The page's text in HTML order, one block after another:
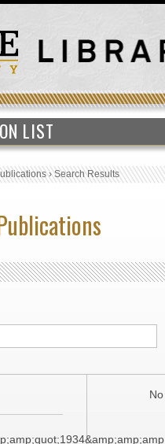
LIST
›Search Results